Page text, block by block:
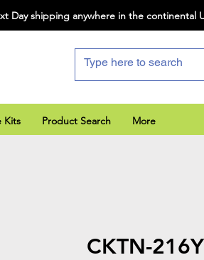
Day shipping anywhere in the continental
Kits Product Search More
CKTN-216Y